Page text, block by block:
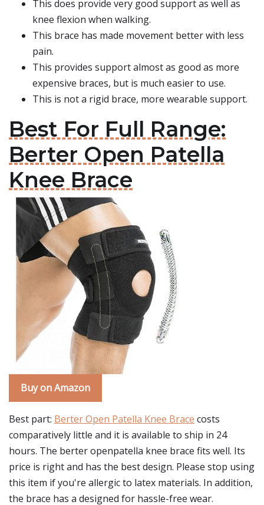
This does provide very good support as well as
knee flexion when walking.
This brace has made movement better with less
pain.
This provides support almost as good as more
expensive braces, but is much easier to use.
This is not a rigid brace, more wearable support.
Best For Full Range:
Berter Open Patella
Knee Brace
Buy on Amazon
Best part: Berter Open Patella Knee Brace costs
comparatively little and it is available to ship in 24
hours. The berter openpatella knee brace fits well. Its
price is right and has the best design. Please stop using
this item if you're allergic to latex materials. In addition,
the brace has a designed for hassle-free wear.